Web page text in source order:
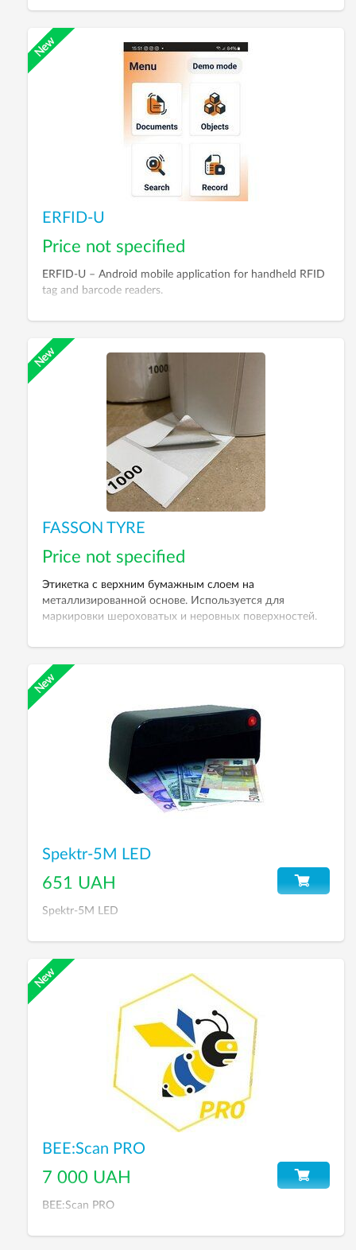
ERFID-U
Price not specified
ERFID-U – Android mobile application for handheld RFID
tag and barcode readers.
FASSON TYRE
Price not specified
Этикетка с верхним бумажным слоем на
металлизированной основе. Используется для
маркировки шероховатых и неровных поверхностей.
рулонов.
Spektr-5M LED
651 UAH
Spektr-5M LED
BEE:Scan PRO
7 000 UAH
BEE:Scan PRO